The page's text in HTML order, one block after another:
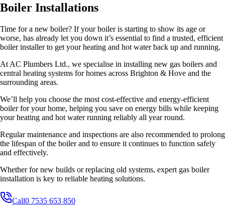
Boiler Installations
Time for a new boiler? If your boiler is starting to show its age or
worse, has already let you down it’s essential to find a trusted, efficient
boiler installer to get your heating and hot water back up and running.
At AC Plumbers Ltd., we specialise in installing new gas boilers and
central heating systems for homes across Brighton & Hove and the
surrounding areas.
We’ll help you choose the most cost-effective and energy-efficient
boiler for your home, helping you save on energy bills while keeping
your heating and hot water running reliably all year round.
Regular maintenance and inspections are also recommended to prolong
the lifespan of the boiler and to ensure it continues to function safely
and effectively.
Whether for new builds or replacing old systems, expert gas boiler
installation is key to reliable heating solutions.
Call0 7535 653 850